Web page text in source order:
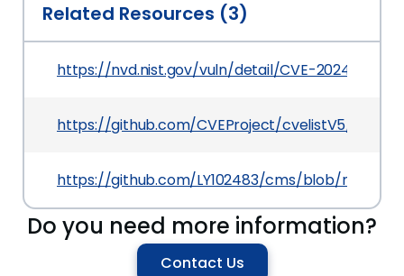
Related Resources (3)
https://nvd.nist.gov/vuln/detail/CVE-2024-27668
https://github.com/CVEProject/cvelistV5/tree/
https://github.com/LY102483/cms/blob/main/
Do you need more information?
Contact Us